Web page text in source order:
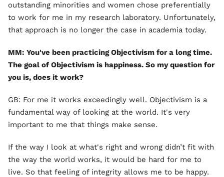
outstanding minorities and women chose preferentially
to work for me in my research laboratory. Unfortunately,
that approach is no longer the case in academia today.
MM: You've been practicing Objectivism for a long time.
The goal of Objectivism is happiness. So my question for
you is, does it work?
GB: For me it works exceedingly well. Objectivism is a
fundamental way of looking at the world. It's very
important to me that things make sense.
If the way I look at what's right and wrong didn’t fit with
the way the world works, it would be hard for me to
live. So that feeling of integrity allows me to be happy.